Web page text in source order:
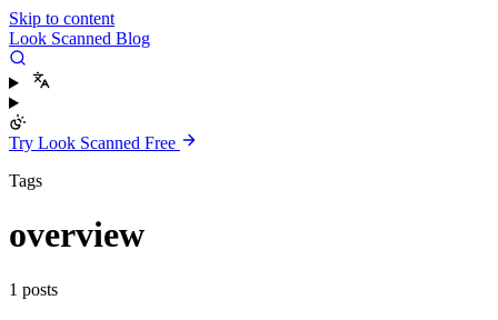
Skip to content
Look Scanned Blog
Try Look Scanned Free
Tags
overview
1 posts